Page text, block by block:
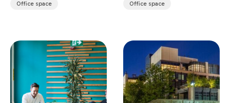
Office space Office space